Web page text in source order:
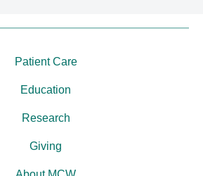
Patient Care
Education
Research
Giving